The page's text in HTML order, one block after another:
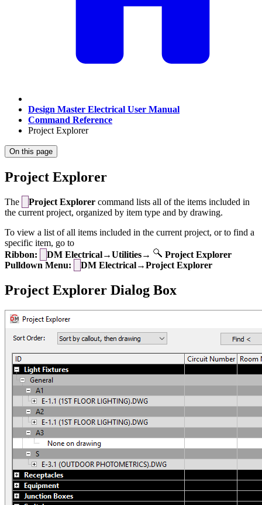
Design Master Electrical User Manual
Command Reference
Project Explorer
On this page
Project Explorer
The Project Explorer command lists all of the items included in
the current project, organized by item type and by drawing.
To view a list of all items included in the current project, or to find a
specific item, go to
Ribbon:
DM Electrical→Utilities→
Project Explorer
Pulldown Menu:
DM Electrical→Project Explorer
Project Explorer Dialog Box